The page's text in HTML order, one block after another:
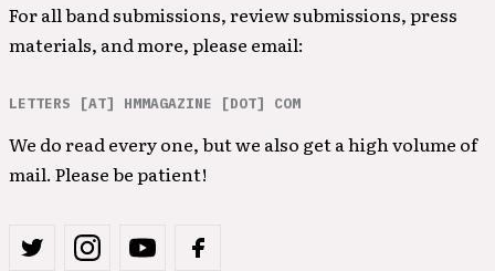
For all band submissions, review submissions, press
materials, and more, please email:
LETTERS [AT] HMMAGAZINE [DOT] COM
We do read every one, but we also get a high volume of
mail. Please be patient!